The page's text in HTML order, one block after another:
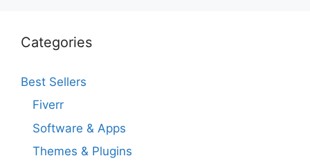
Categories
Best Sellers
Fiverr
Software & Apps
Themes & Plugins